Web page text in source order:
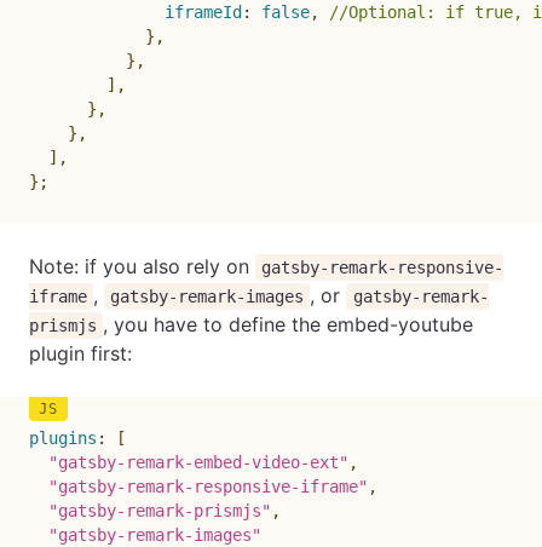
iframeId : false,
//Optional: if true,
} ,
} ,
] ,
} ,
} ,
] ,
} ;
Note: if you also rely on
gatsby-remark-responsive-
iframe , gatsby-remark-images , or
gatsby-remark-
prismjs , you have to define the embed-youtube
plugin first:
plugins :
[
"gatsby-remark-embed-video-ext" ,
"gatsby-remark-responsive-iframe" ,
"gatsby-remark-prismjs" ,
"gatsby-remark-images"